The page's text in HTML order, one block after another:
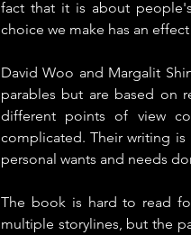
fact that it is about
choice we make has an
David Woo and Margalit
parables but are based on
different points of view
complicated. Their writing
personal wants and needs
The book is hard to read
multiple storylines, but the